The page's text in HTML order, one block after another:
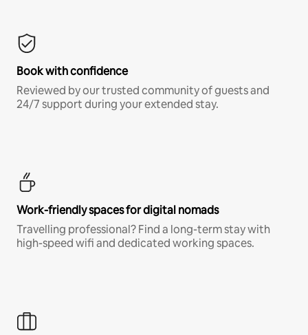
Book with confidence
Reviewed by our trusted community of guests and
24/7 support during your extended stay.
Work-friendly spaces for digital nomads
Travelling professional? Find a long-term stay with
high-speed wifi and dedicated working spaces.